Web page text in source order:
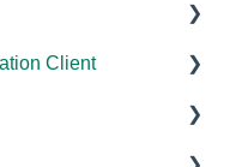
Client